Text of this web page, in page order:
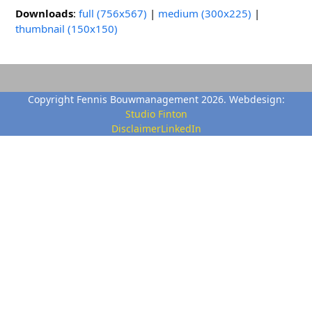
Downloads:full (756x567) | medium (300x225) |
thumbnail (150x150)
Copyright Fennis Bouwmanagement 2026. Webdesign:
Studio Finton
DisclaimerLinkedIn